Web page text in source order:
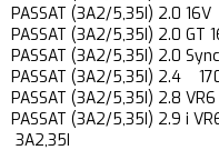
PASSAT (3A2/5,35I) 2.0
PASSAT (3A2/5,35I) 2.0
PASSAT (3A2/5,35I) 2.0
PASSAT (3A2/5,35I) 2.4
PASSAT (3A2/5,35I) 2.8
PASSAT (3A2/5,35I) 2.9 i
3A2,35I